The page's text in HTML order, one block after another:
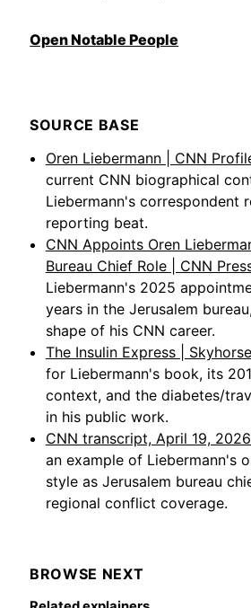
Open Notable People
SOURCE BASE
Oren Liebermann | CNN
current CNN biographical
Liebermann's correspondent
reporting beat.
CNN Appoints Oren
Bureau Chief Role | CNN
Liebermann's 2025
years in the Jerusalem
shape of his CNN career.
The Insulin Express |
for Liebermann's book, its
context, and the diabetes/
in his public work.
CNN transcript, April 19,
an example of Liebermann's
style as Jerusalem bureau
regional conflict coverage.
BROWSE NEXT